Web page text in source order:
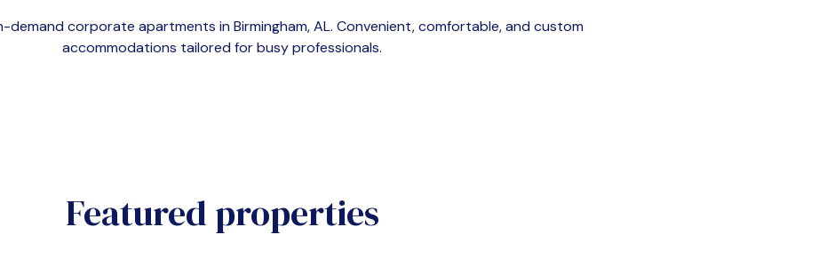
demand corporate apartments in Birmingham, AL. Convenient, comfortable, and custom
accommodations tailored for busy professionals.
Featured properties